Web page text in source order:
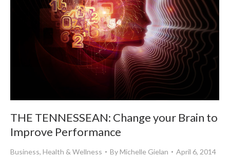
THE TENNESSEAN: Change your Brain to
Improve Performance
Business, Health & Wellness ByMichelle Gielan April 6, 2014